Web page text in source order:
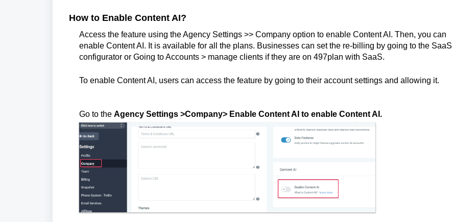
How to Enable Content AI?
Access the feature using the Agency Settings >> Company option to enable Content AI. Then, you can
enable Content AI. It is available for all the plans. Businesses can set the re-billing by going to the SaaS
configurator or Going to Accounts > manage clients if they are on 497plan with SaaS.
To enable Content AI, users can access the feature by going to their account settings and allowing it.
Go to the Agency Settings >Company> Enable Content AI to enable Content AI.